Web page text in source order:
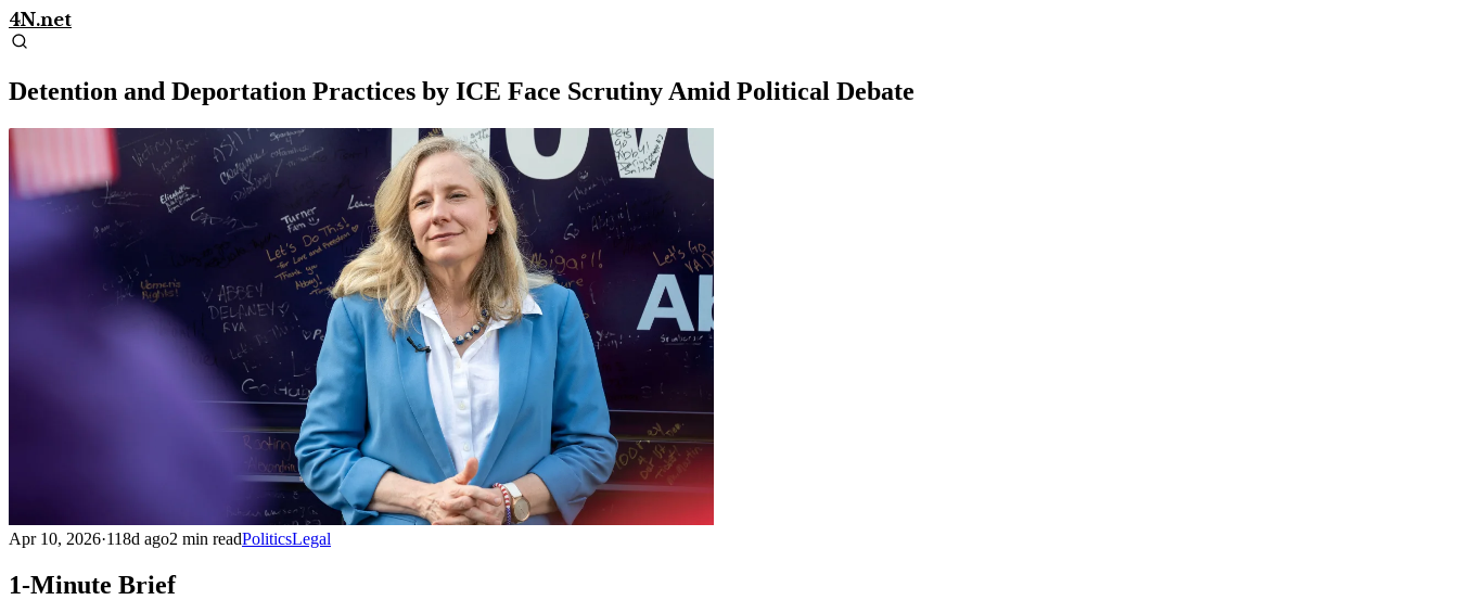
4N.net
Detention and Deportation Practices by ICE Face Scrutiny Amid Political Debate
Apr 10, 2026·118d ago2 min readPoliticsLegal
1-Minute Brief